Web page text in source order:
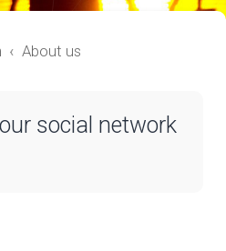
About us
social network